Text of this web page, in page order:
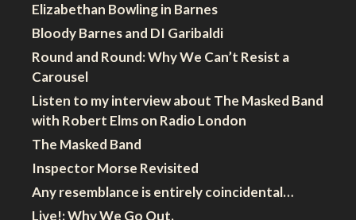
Elizabethan Bowling in Barnes
Bloody Barnes and DI Garibaldi
Round and Round: Why We Can’t Resist a
Carousel
Listen to my interview about The Masked Band
with Robert Elms on Radio London
The Masked Band
Inspector Morse Revisited
Any resemblance is entirely coincidental…
Live!: Why We Go Out.